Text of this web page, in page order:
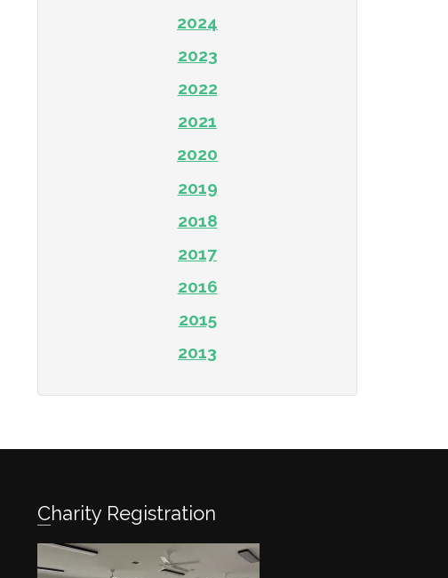
2024
2023
2022
2021
2020
2019
2018
2017
2016
2015
2013
Charity Registration